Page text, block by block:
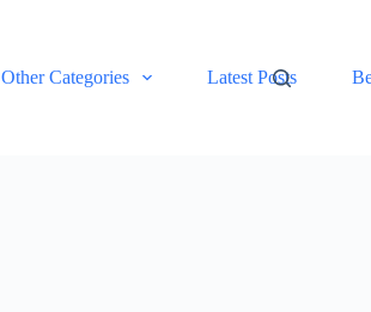
Other Categories Latest Posts